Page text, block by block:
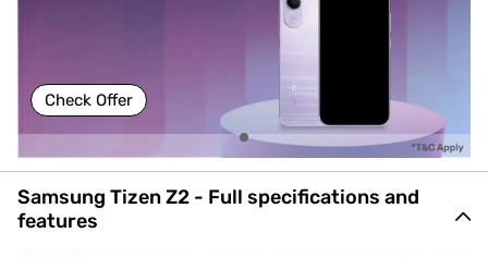
Check Offer
Samsung Tizen Z2 - Full specifications and
features